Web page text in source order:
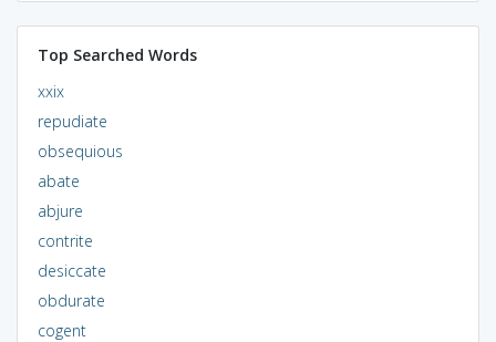
Top Searched Words
xxix
repudiate
obsequious
abate
abjure
contrite
desiccate
obdurate
cogent